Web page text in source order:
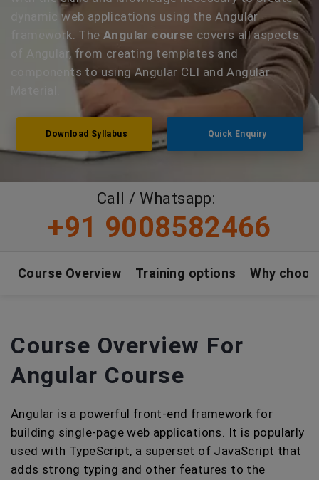
dynamic web applications using the Angular
framework. TheAngular course covers all aspects
of Angular, from creating templates and
components to using Angular CLI and Angular
Download Syllabus Quick Enquiry
Call / Whatsapp:
+91 9008582466
Course Overview Training options Why
Course Overview For
Angular Course
Angular is a powerful front-end framework for
building single-page web applications. It is popularly
used with TypeScript, a superset of JavaScript that
adds strong typing and other features to the